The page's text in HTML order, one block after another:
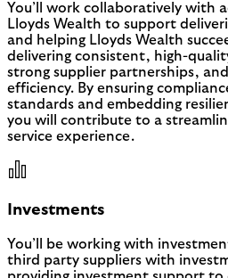
You’ll work collaboratively with
Lloyds Wealth to support
and helping Lloyds Wealth
delivering consistent, high-
strong supplier partnerships,
efficiency. By ensuring
standards and embedding
you will contribute to a
service experience.
Investments
You’ll be working with
third party suppliers with